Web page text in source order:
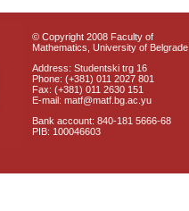
© Copyright 2008 Faculty of
Mathematics, University of Belgrade
Address: Studentski trg 16
Phone: (+381) 011 2027 801
Fax: (+381) 011 2630 151
E-mail: matf@matf.bg.ac.yu
Bank account: 840-181 5666-68
PIB: 100046603